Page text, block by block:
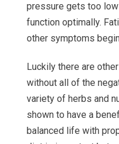
pressure gets too
function optimally.
other symptoms
Luckily there are
without all of the
variety of herbs and
shown to have a
balanced life with